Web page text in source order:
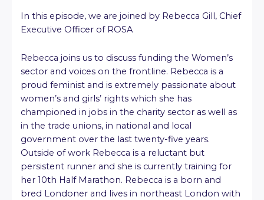
In this episode, we are joined by Rebecca Gill, Chief
Executive Officer of ROSA
Rebecca joins us to discuss funding the Women’s
sector and voices on the frontline. Rebecca is a
proud feminist and is extremely passionate about
women’s and girls’ rights which she has
championed in jobs in the charity sector as well as
in the trade unions, in national and local
government over the last twenty-five years.
Outside of work Rebecca is a reluctant but
persistent runner and she is currently training for
her 10th Half Marathon. Rebecca is a born and
bred Londoner and lives in northeast London with